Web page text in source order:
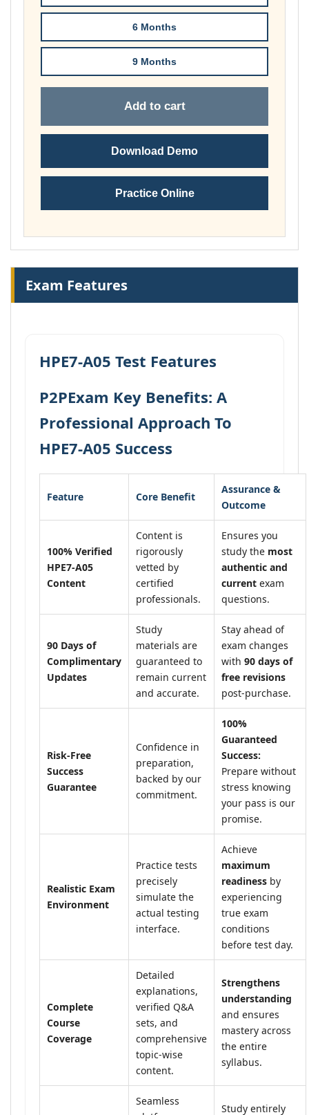
6 Months
9 Months
Add to cart
Download Demo
Practice Online
Exam Features
HPE7-A05 Test Features
P2PExam Key Benefits: A
Professional Approach To
HPE7-A05 Success
Feature Core Benefit
Assurance &
Outcome
100% Verified
HPE7-A05
Content
Content is
rigorously
vetted by
certified
professionals.
Ensures you
study the most
authentic and
current exam
questions.
90 Days of
Complimentary
Updates
Study
materials are
guaranteed to
remain current
and accurate.
Stay ahead of
exam changes
with 90 days of
free revisions
post-purchase.
Risk-Free
Success
Guarantee
Confidence in
preparation,
backed by our
commitment.
100%
Guaranteed
Success:
Prepare without
stress knowing
your pass is our
promise.
Realistic Exam
Environment
Practice tests
precisely
simulate the
actual testing
interface.
Achieve
maximum
readiness by
experiencing
true exam
conditions
before test day.
Complete
Course
Coverage
Detailed
explanations,
verified Q&A
sets, and
comprehensive
topic-wise
content.
Strengthens
understanding
and ensures
mastery across
the entire
syllabus.
Seamless
Study entirely